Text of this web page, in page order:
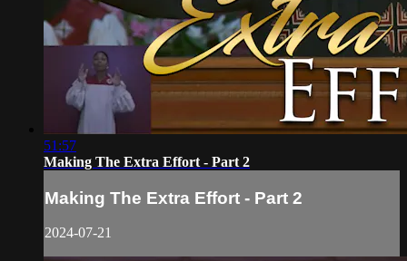
51:57
Making The Extra Effort - Part 2
Making The Extra Effort - Part 2
2024-07-21